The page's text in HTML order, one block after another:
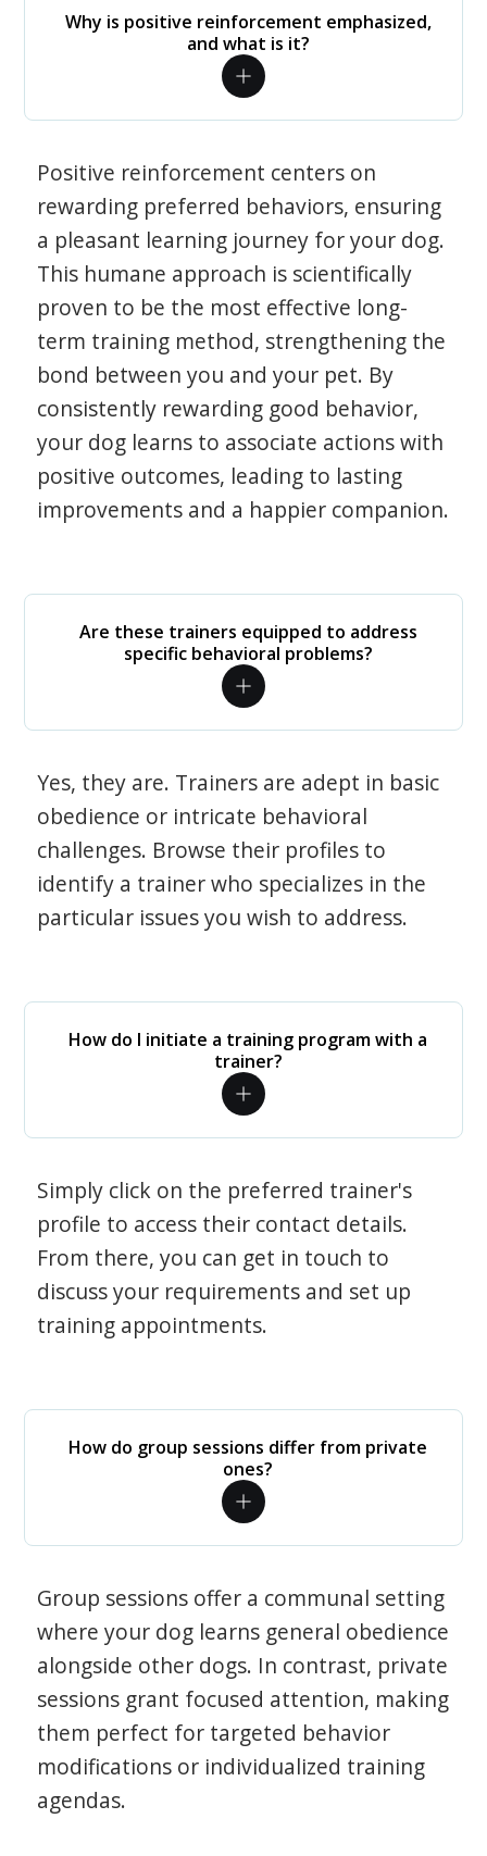
Why is positive reinforcement emphasized,
and what is it?
Positive reinforcement centers on
rewarding preferred behaviors, ensuring
a pleasant learning journey for your dog.
This humane approach is scientifically
proven to be the most effective long-
term training method, strengthening the
bond between you and your pet. By
consistently rewarding good behavior,
your dog learns to associate actions with
positive outcomes, leading to lasting
improvements and a happier companion.
Are these trainers equipped to address
specific behavioral problems?
Yes, they are. Trainers are adept in basic
obedience or intricate behavioral
challenges. Browse their profiles to
identify a trainer who specializes in the
particular issues you wish to address.
How do I initiate a training program with a
trainer?
Simply click on the preferred trainer's
profile to access their contact details.
From there, you can get in touch to
discuss your requirements and set up
training appointments.
How do group sessions differ from private
ones?
Group sessions offer a communal setting
where your dog learns general obedience
alongside other dogs. In contrast, private
sessions grant focused attention, making
them perfect for targeted behavior
modifications or individualized training
agendas.